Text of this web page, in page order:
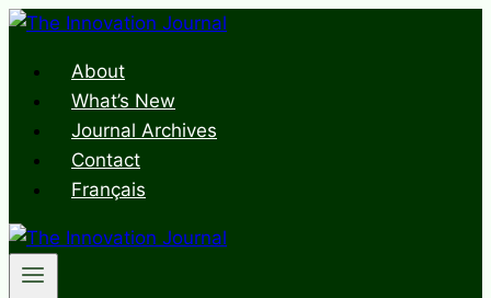
Skip
contentAbout
What’s New
Journal Archives
Contact
Français